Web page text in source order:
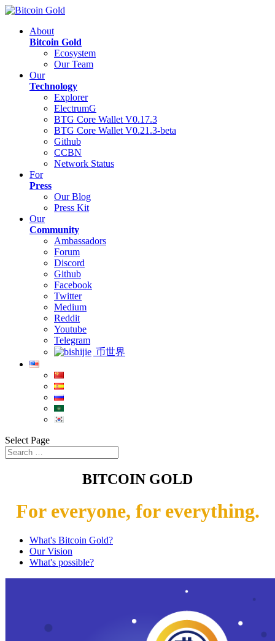
About
Bitcoin Gold
Ecosystem
Our Team
Our
Technology
Explorer
ElectrumG
BTG Core Wallet V0.17.3
BTG Core Wallet V0.21.3-beta
Github
CCBN
Network Status
For
Press
Our Blog
Press Kit
Our
Community
Ambassadors
Forum
Discord
Github
Facebook
Twitter
Medium
Reddit
Youtube
Telegram
币世界
Select Page
BITCOIN GOLD
For everyone, for everything.
What's Bitcoin Gold?
Our Vision
What's possible?